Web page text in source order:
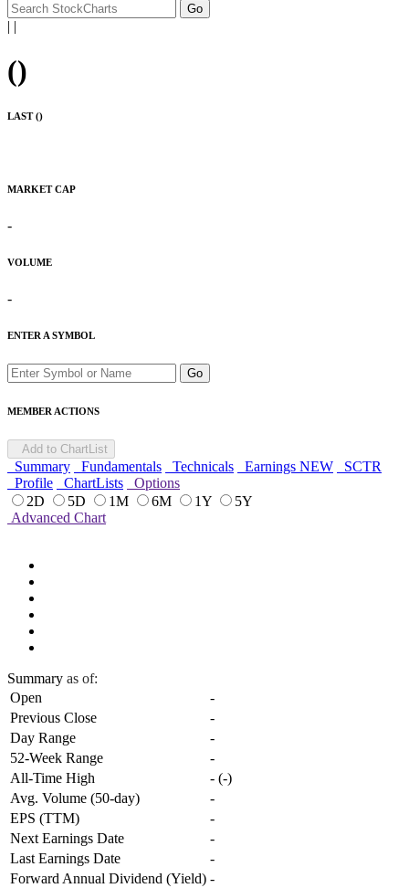
| |
()
LAST ()
MARKET CAP
-
VOLUME
-
ENTER A SYMBOL
Go
MEMBER ACTIONS
Add to ChartList
Summary Fundamentals Technicals Earnings NEW
SCTR
Profile
ChartLists
Options
2D
5D 1M 6M 1Y
5Y
Advanced Chart
Summary as of:
Open
-
Previous Close
-
Day Range
-
52-Week Range
-
All-Time High
- (-)
Avg. Volume (50-day)
-
EPS (TTM)
-
Next Earnings Date
-
Last Earnings Date
-
Forward Annual Dividend (Yield) -